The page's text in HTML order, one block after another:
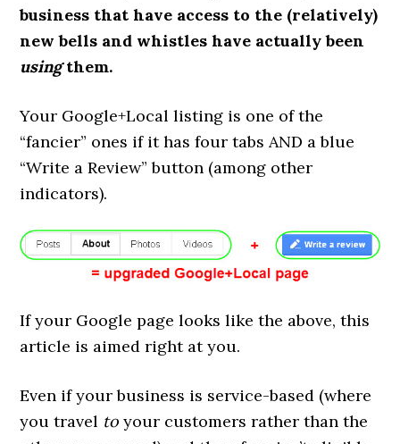
business that have access to the (relatively)
new bells and whistles have actually been
usingthem.
Your Google+Local listing is one of the
“fancier” ones if it has four tabs AND a blue
“Write a Review” button (among other
indicators).
If your Google page looks like the above, this
article is aimed right at you.
Even if your business is service-based (where
you travel toyour customers rather than the